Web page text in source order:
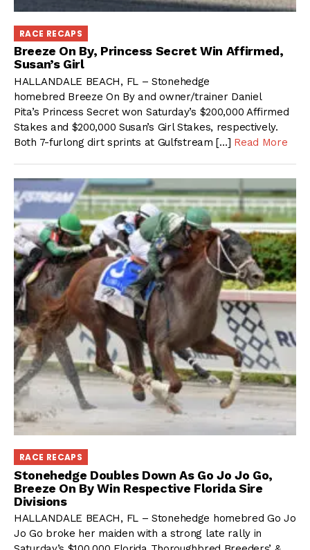
RACE RECAPS
Breeze On By, Princess Secret Win Affirmed,
Susan’s Girl
HALLANDALE BEACH, FL – Stonehedge
homebred Breeze On By and owner/trainer Daniel
Pita’s Princess Secret won Saturday’s $200,000 Affirmed
Stakes and $200,000 Susan’s Girl Stakes, respectively.
Both 7-furlong dirt sprints at Gulfstream […] Read More
RACE RECAPS
Stonehedge Doubles Down As Go Jo Jo Go,
Breeze On By Win Respective Florida Sire
Divisions
HALLANDALE BEACH, FL – Stonehedge homebred Go Jo
Jo Go broke her maiden with a strong late rally in